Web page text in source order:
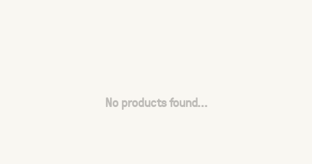
No products found...